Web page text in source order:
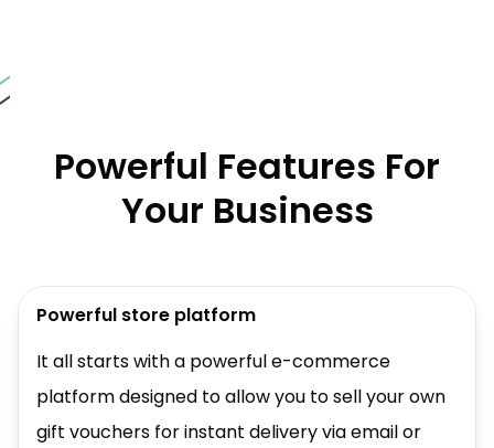
Powerful Features For
Your Business
Powerful store platform
It all starts with a powerful e-commerce
platform designed to allow you to sell your own
gift vouchers for instant delivery via email or